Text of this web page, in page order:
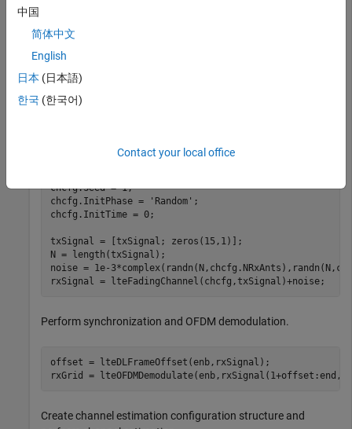
transmit signal. Configure propagation channel.
enb = lteRMCDL(
[txSignal,~,info] = lteRMCDLTool(enb,[1;0;0;1]);
chcfg.DopplerFreq = 70;
chcfg.MIMOCorrelation =
chcfg.Seed = 1;
chcfg.InitPhase =
'Random' ;
chcfg.InitTime = 0;
txSignal = [txSignal; zeros(15,1)];
N = length(txSignal);
noise = 1e-
rxSignal = lteFadingChannel(chcfg,txSignal)+noise;
Perform synchronization and OFDM demodulation.
offset = lteDLFrameOffset(enb,rxSignal);
rxGrid =
Create channel estimation configuration structure and
中国
简体中文
English
日本 (日本語)
한국 (한국어)
Contact your local office